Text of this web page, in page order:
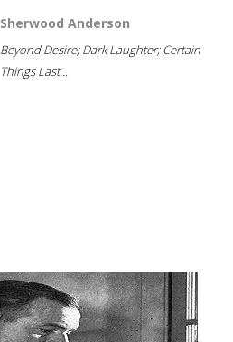
Sherwood Anderson
Beyond Desire; Dark Laughter; Certain
Things Last...